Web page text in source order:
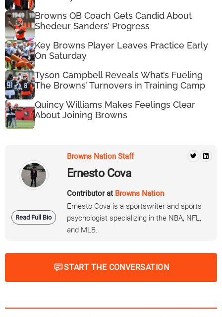
Browns QB Coach Gets Candid About
Shedeur Sanders’ Progress
Key Browns Player Leaves Practice Early
On Saturday
Tyson Campbell Reveals What’s Fueling
The Browns’ Turnovers in Training Camp
Quincy Williams Makes Feelings Clear
About Joining Browns
Read Full Bio
Browns Nation Staff
Ernesto Cova
Contributor at Browns Nation
Ernesto Cova is a sportswriter and sports
psychologist specializing in the NBA, NFL,
and MLB.
START THE CONVERSATION